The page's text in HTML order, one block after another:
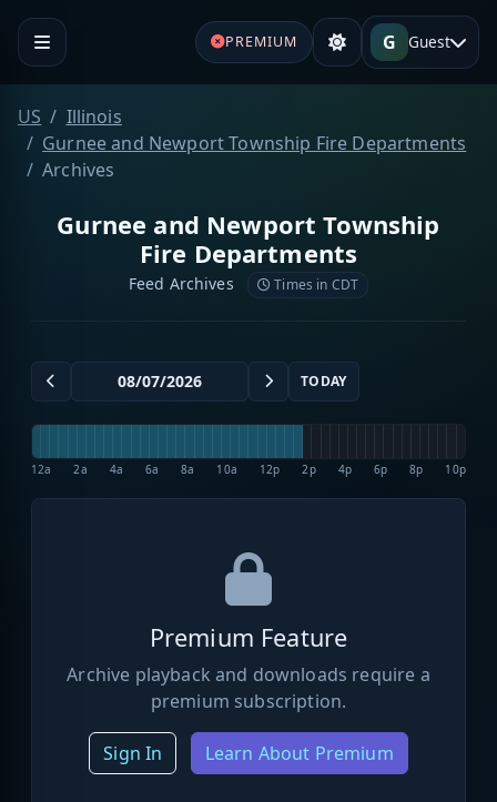
PREMIUM G Guest
US
Illinois
Gurnee and Newport Township Fire Departments
Archives
Gurnee and Newport Township
Fire Departments
Feed Archives Times in CDT
TODAY
12a 2a 4a 6a 8a 10a 12p 2p 4p 6p 8p 10p
Premium Feature
Archive playback and downloads require a
premium subscription.
Sign In Learn About Premium